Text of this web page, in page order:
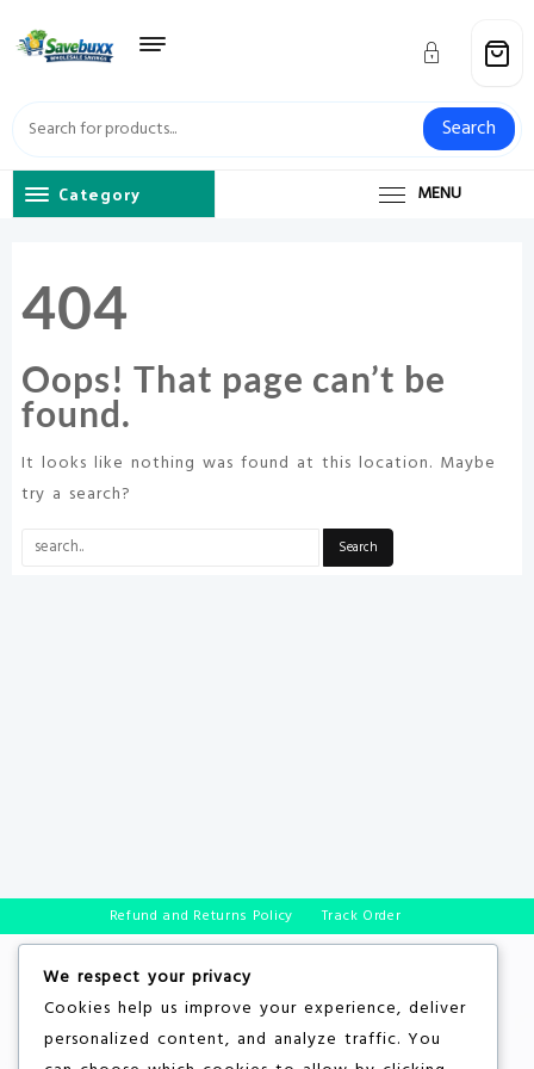
content
Search
Category MENU
404
Oops! That page can’t be
found.
It looks like nothing was found at this location. Maybe
try a search?
Refund and Returns Policy Track Order
We respect your privacy
Cookies help us improve your experience, deliver
personalized content, and analyze traffic. You